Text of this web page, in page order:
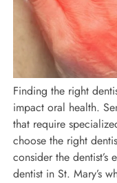
Finding the right
impact oral health.
that require
choose the right
consider the dentist’s
dentist in St. Mary’s